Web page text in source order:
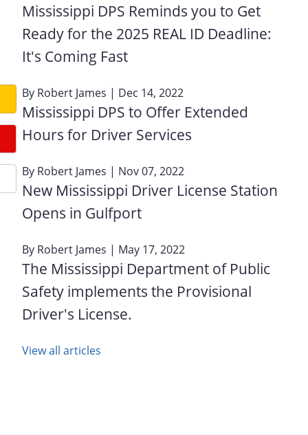
Mississippi DPS Reminds you to Get
Ready for the 2025 REAL ID Deadline:
It's Coming Fast
By Robert James | Dec 14, 2022
Mississippi DPS to Offer Extended
Hours for Driver Services
By Robert James | Nov 07, 2022
New Mississippi Driver License Station
Opens in Gulfport
By Robert James | May 17, 2022
The Mississippi Department of Public
Safety implements the Provisional
Driver's License.
View all articles